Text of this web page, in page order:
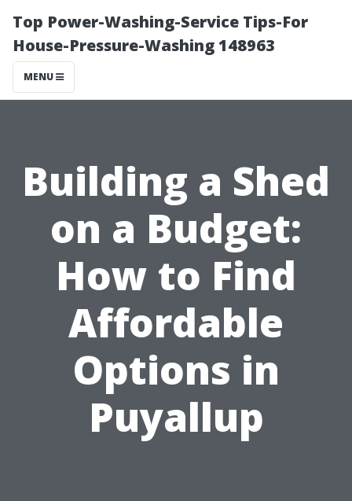
Top Power-Washing-Service Tips-For
House-Pressure-Washing 148963
MENU
Building a Shed
on a Budget:
How to Find
Affordable
Options in
Puyallup